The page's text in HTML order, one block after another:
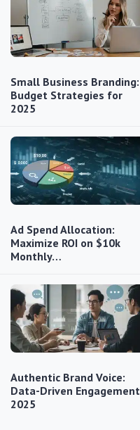
Small Business Branding:
Budget Strategies for
2025
Ad Spend Allocation:
Maximize ROI on $10k
Monthly…
Authentic Brand Voice:
Data-Driven Engagement
2025